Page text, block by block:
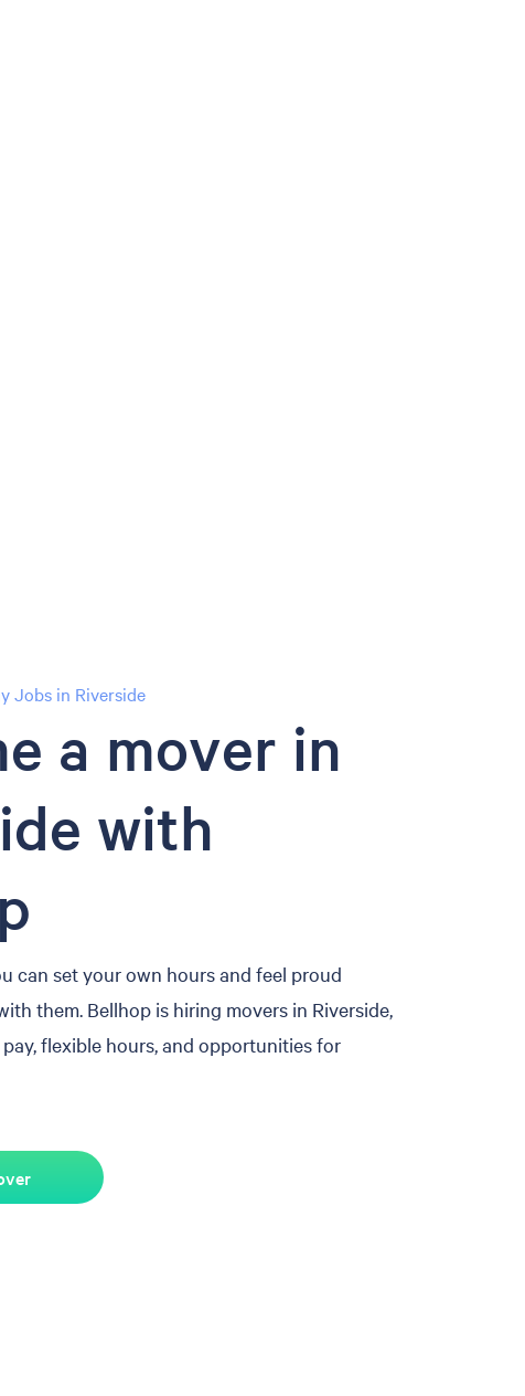
Jobs in Riverside
a mover in
with
can set your own hours and feel proud
them. Bellhop is hiring movers in Riverside,
flexible hours, and opportunities for